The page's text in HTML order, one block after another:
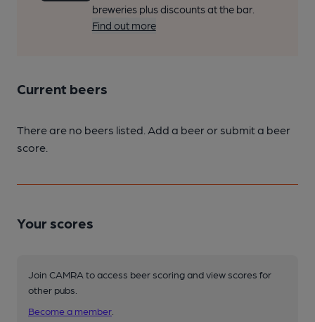
breweries plus discounts at the bar.
Find out more
Current beers
There are no beers listed. Add a beer or submit a beer
score.
Your scores
Join CAMRA to access beer scoring and view scores for
other pubs.
Become a member